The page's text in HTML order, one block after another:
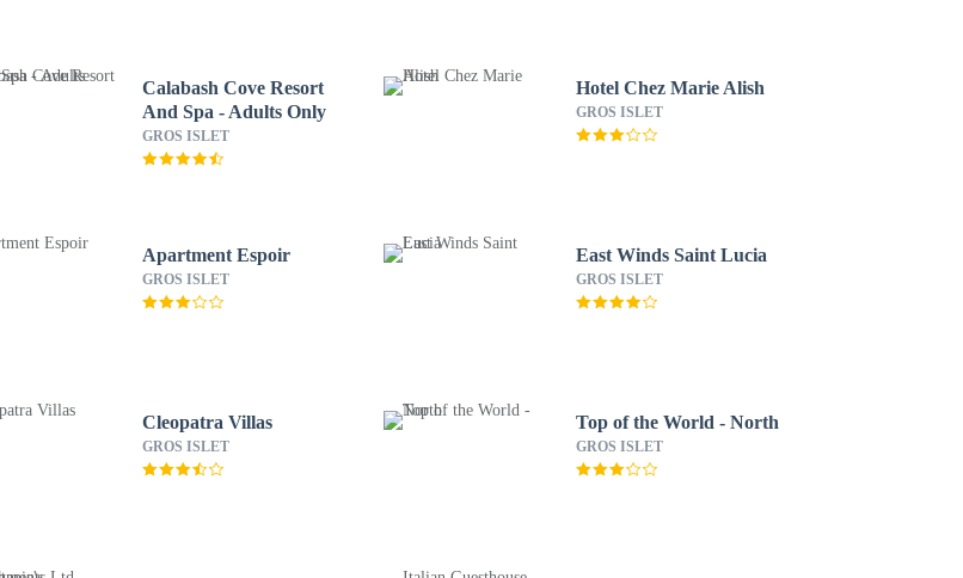
Calabash Cove Resort
And Spa - Adults Only
GROS ISLET
Hotel Chez Marie Alish
GROS ISLET
Apartment Espoir
GROS ISLET
East Winds Saint Lucia
GROS ISLET
Cleopatra Villas
GROS ISLET
Top of the World - North
GROS ISLET